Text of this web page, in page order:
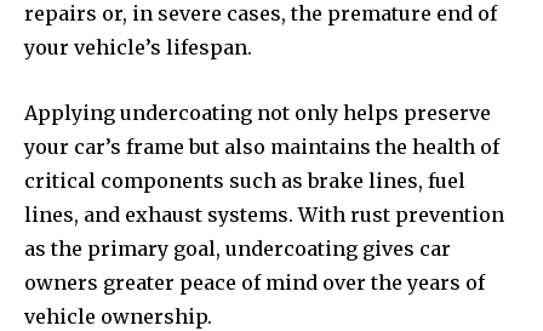
repairs or, in severe cases, the premature end of
your vehicle’s lifespan.
Applying undercoating not only helps preserve
your car’s frame but also maintains the health of
critical components such as brake lines, fuel
lines, and exhaust systems. With rust prevention
as the primary goal, undercoating gives car
owners greater peace of mind over the years of
vehicle ownership.